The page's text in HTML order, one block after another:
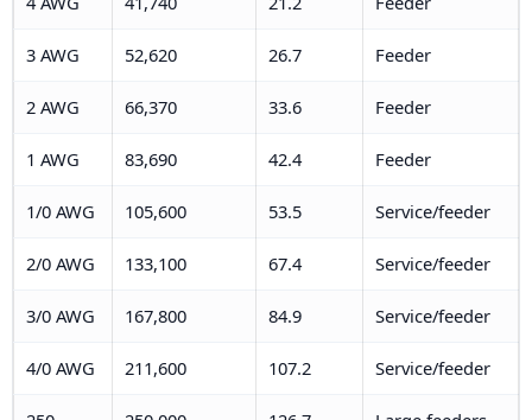
3 AWG 52,620 26.7 Feeder
2 AWG 66,370 33.6 Feeder
1 AWG 83,690 42.4 Feeder
1/0 AWG 105,600 53.5 Service/feeder
2/0 AWG 133,100 67.4 Service/feeder
3/0 AWG 167,800 84.9 Service/feeder
4/0 AWG 211,600 107.2 Service/feeder